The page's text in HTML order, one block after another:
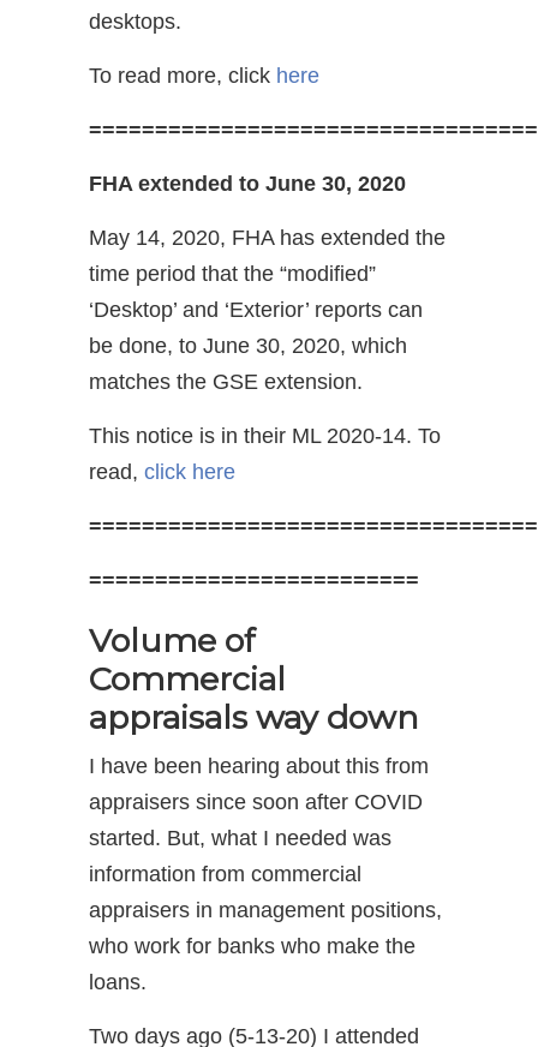
desktops.
To read more, click here
FHA extended to June 30, 2020
May 14, 2020, FHA has extended the
time period that the “modified”
‘Desktop’ and ‘Exterior’ reports can
be done, to June 30, 2020, which
matches the GSE extension.
This notice is in their ML 2020-14. To
read, click here
=========================
Volume of
Commercial
appraisals way down
I have been hearing about this from
appraisers since soon after COVID
started. But, what I needed was
information from commercial
appraisers in management positions,
who work for banks who make the
loans.
Two days ago (5-13-20) I attended